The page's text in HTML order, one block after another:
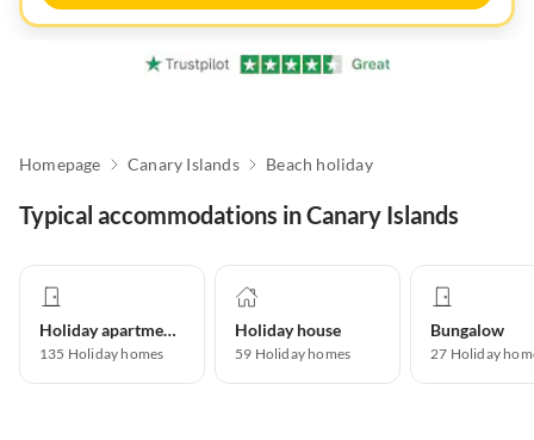
Homepage Canary Islands Beach holiday
Typical accommodations in Canary Islands
Holiday apartment
135 Holiday homes
Holiday house
59 Holiday homes
Bungalow
27 Holiday